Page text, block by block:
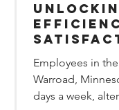
Marvin
Employees in
Warroad,
days a week,